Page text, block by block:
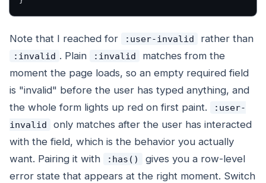
Note that I reached for :user-invalid rather than
:invalid . Plain :invalid
matches from the
moment the page loads, so an empty required field
is "invalid" before the user has typed anything, and
the whole form lights up red on first paint.
:user-
invalid
only matches after the user has interacted
with the field, which is the behavior you actually
want. Pairing it with
:has()
gives you a row-level
error state that appears at the right moment. Switch